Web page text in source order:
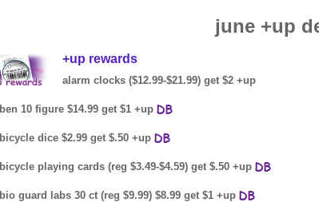
june +up
+up rewards
alarm clocks ($12.99-$21.99) get $2 +up
ben 10 figure $14.99 get $1 +up
bicycle dice $2.99 get $.50 +up
bicycle playing cards (reg $3.49-$4.59) get $.50 +up
bio guard labs 30 ct (reg $9.99) $8.99 get $1 +up